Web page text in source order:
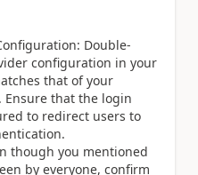
Double-
configuration in your
that of your
that the login
to redirect users to
though you mentioned
by everyone, confirm